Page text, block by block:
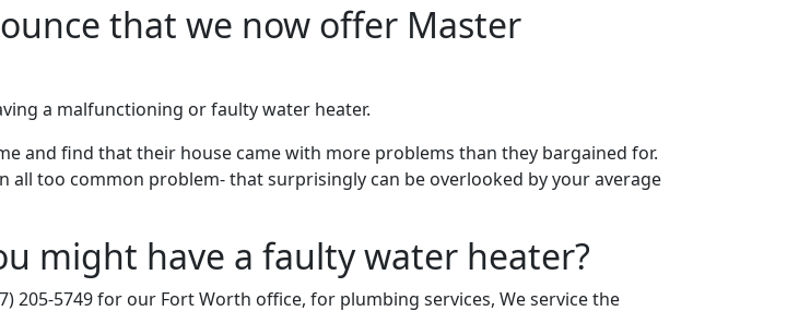
that we now offer Master
a malfunctioning or faulty water heater.
and find that their house came with more problems than they bargained for.
all too common problem- that surprisingly can be overlooked by your average
might have a faulty water heater?
205-5749 for our Fort Worth office, for plumbing services, We service the